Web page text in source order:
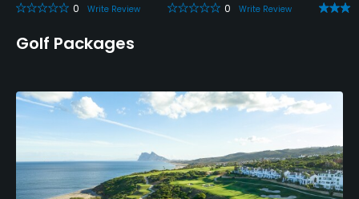
Food & Beverage
Bar, Restaurant
0
Write Review
0
Write Review
Golf Packages